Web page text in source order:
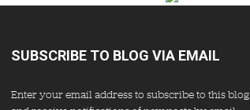
SUBSCRIBE TO BLOG VIA EMAIL
Enter your email address to subscribe to this blog